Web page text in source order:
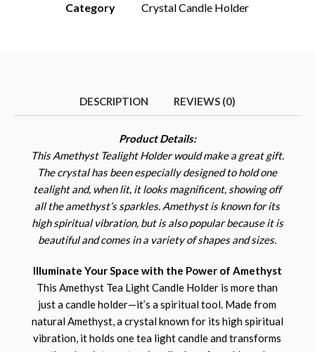
Category Crystal Candle Holder
DESCRIPTION REVIEWS (0)
Product Details:
This Amethyst Tealight Holder would make a great gift.
The crystal has been especially designed to hold one
tealight and, when lit, it looks magnificent, showing off
all the amethyst’s sparkles. Amethyst is known for its
high spiritual vibration, but is also popular because it is
beautiful and comes in a variety of shapes and sizes.
Illuminate Your Space with the Power of Amethyst
This Amethyst Tea Light Candle Holder is more than
just a candle holder—it’s a spiritual tool. Made from
natural Amethyst, a crystal known for its high spiritual
vibration, it holds one tea light candle and transforms